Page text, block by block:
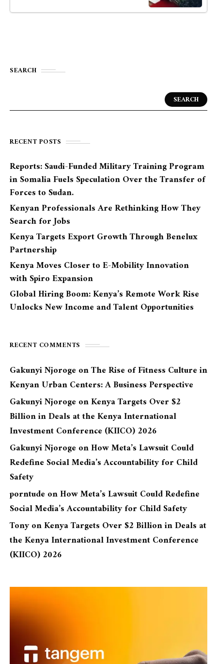
SEARCH
SEARCH
RECENT POSTS
Reports: Saudi-Funded Military Training Program
in Somalia Fuels Speculation Over the Transfer of
Forces to Sudan.
Kenyan Professionals Are Rethinking How They
Search for Jobs
Kenya Targets Export Growth Through Benelux
Partnership
Kenya Moves Closer to E-Mobility Innovation
with Spiro Expansion
Global Hiring Boom: Kenya’s Remote Work Rise
Unlocks New Income and Talent Opportunities
RECENT COMMENTS
Gakunyi Njoroge onThe Rise of Fitness Culture in
Kenyan Urban Centers: A Business Perspective
Gakunyi Njoroge onKenya Targets Over $2
Billion in Deals at the Kenya International
Investment Conference (KIICO) 2026
Gakunyi Njoroge onHow Meta’s Lawsuit Could
Redefine Social Media’s Accountability for Child
Safety
porntude onHow Meta’s Lawsuit Could Redefine
Social Media’s Accountability for Child Safety
TonyonKenya Targets Over $2 Billion in Deals at
the Kenya International Investment Conference
(KIICO) 2026